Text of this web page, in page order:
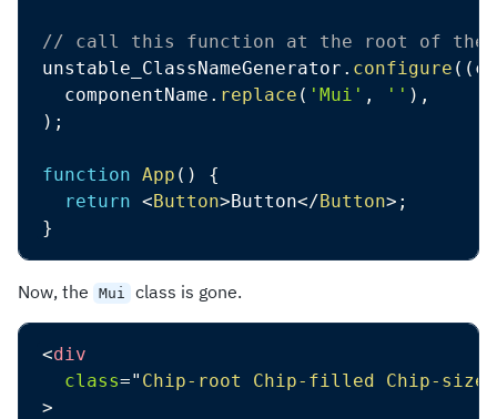
// call this function at the root of the
unstable_ClassNameGenerator . configure ( (
  componentName
. replace ( 'Mui' , '' ) ,
) ;
function App ( )
{
return <Button>Button</Button> ;
}
Now, the Mui class is gone.
<div
class=" Chip-root Chip-filled Chip-
>